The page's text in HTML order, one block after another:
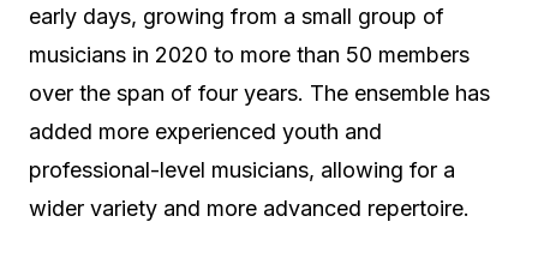
early days, growing from a small group of
musicians in 2020 to more than 50 members
over the span of four years. The ensemble has
added more experienced youth and
professional-level musicians, allowing for a
wider variety and more advanced repertoire.